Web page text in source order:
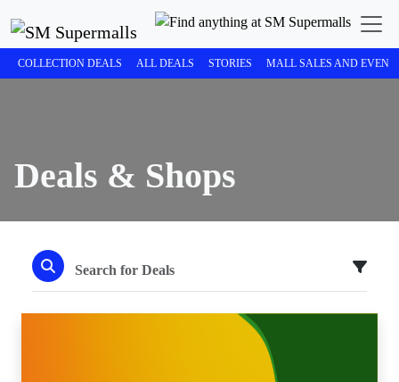
COLLECTION DEALS ALL DEALS STORIES MALL SALES AND
Deals & Shops